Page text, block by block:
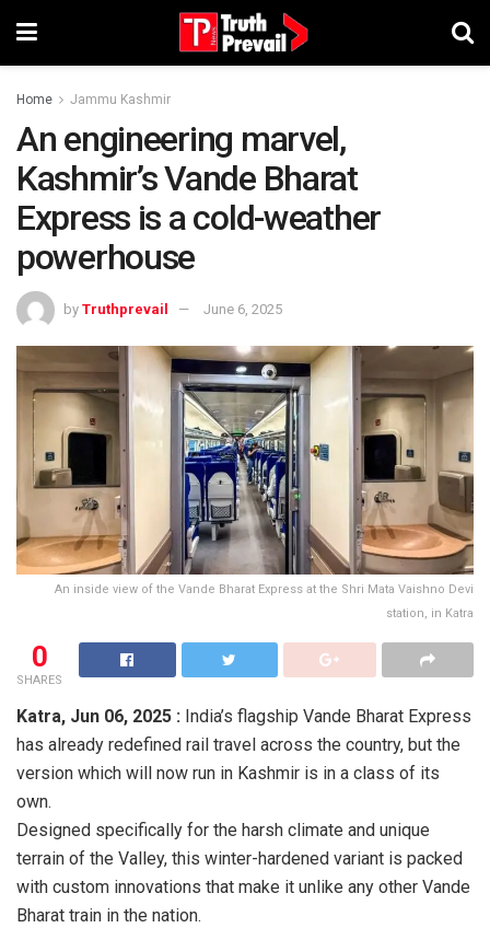
Home Jammu Kashmir
An engineering marvel,
Kashmir’s Vande Bharat
Express is a cold-weather
powerhouse
by Truthprevail June 6, 2025
An inside view of the Vande Bharat Express at the Shri Mata Vaishno Devi
station, in Katra
0
SHARES
Katra, Jun 06, 2025 : India’s flagship Vande Bharat Express
has already redefined rail travel across the country, but the
version which will now run in Kashmir is in a class of its
own.
Designed specifically for the harsh climate and unique
terrain of the Valley, this winter-hardened variant is packed
with custom innovations that make it unlike any other Vande
Bharat train in the nation.